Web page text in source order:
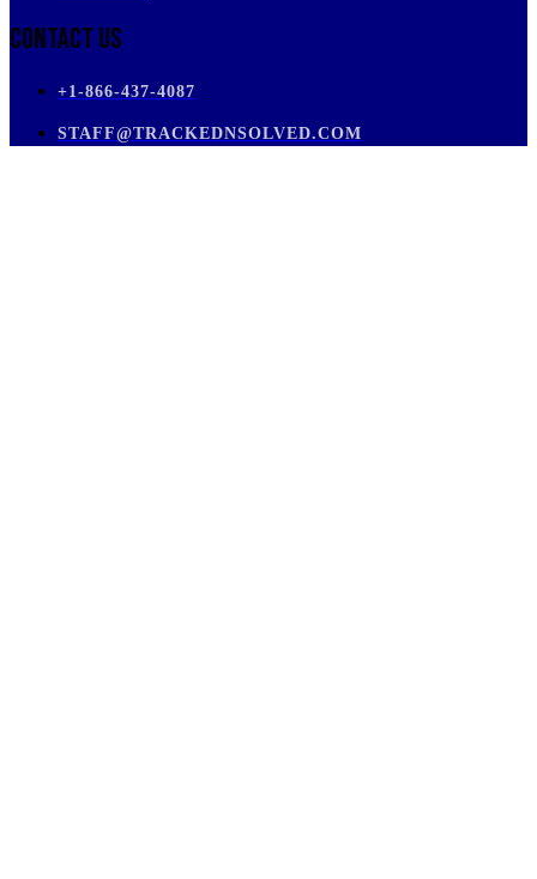
Contact Us
+1-866-437-4087
STAFF@TRACKEDNSOLVED.COM